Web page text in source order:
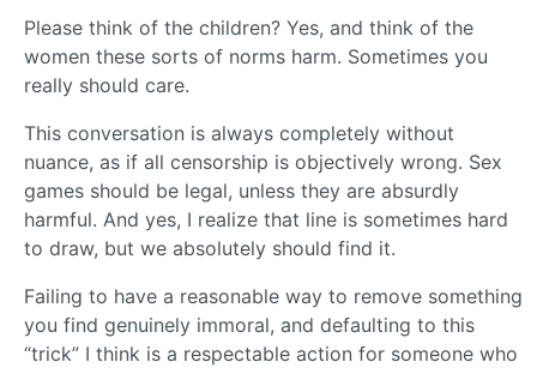
Please think of the children? Yes, and think of the
women these sorts of norms harm. Sometimes you
really should care.
This conversation is always completely without
nuance, as if all censorship is objectively wrong. Sex
games should be legal, unless they are absurdly
harmful. And yes, I realize that line is sometimes hard
to draw, but we absolutely should find it.
Failing to have a reasonable way to remove something
you find genuinely immoral, and defaulting to this
“trick” I think is a respectable action for someone who